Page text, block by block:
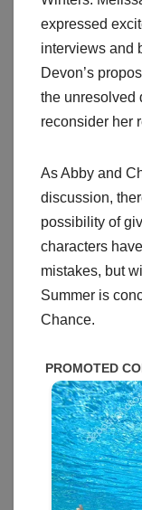
expressed
interviews and
Devon’s
the unresolved
reconsider her
As Abby and
discussion,
possibility of
characters
mistakes, but
Summer is
Chance.